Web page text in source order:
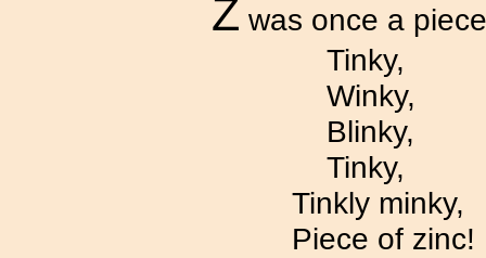
Z was once a
Tinky,
Winky,
Blinky,
Tinky,
Tinkly minky,
Piece of zinc!